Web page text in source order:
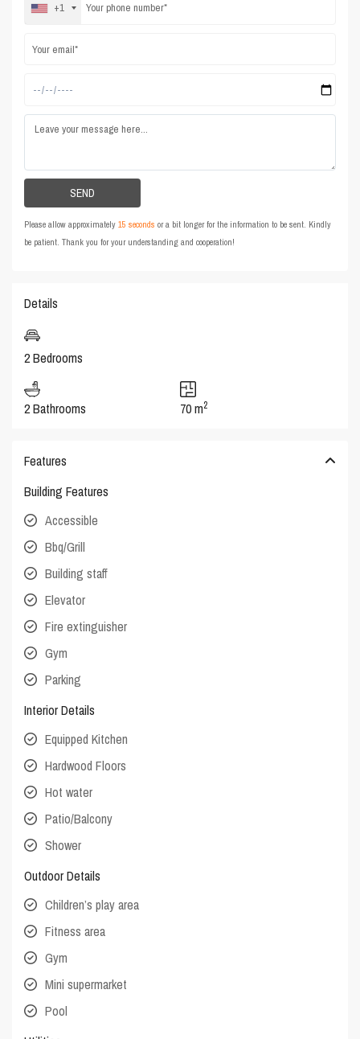
+1
Please allow approximately15 seconds or a bit longer for the information to be sent. Kindly
be patient. Thank you for your understanding and cooperation!
Details
2 Bedrooms
2 Bathrooms 70 m2
Features
Building Features
Accessible
Bbq/Grill
Building staff
Elevator
Fire extinguisher
Gym
Parking
Interior Details
Equipped Kitchen
Hardwood Floors
Hot water
Patio/Balcony
Shower
Outdoor Details
Children’s play area
Fitness area
Gym
Mini supermarket
Pool